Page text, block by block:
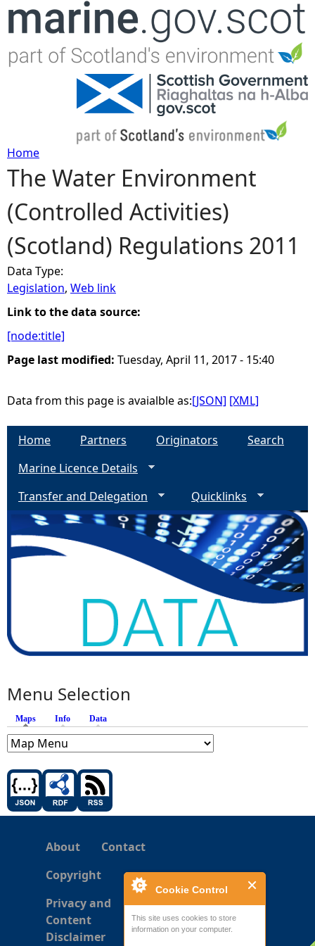
Cookie Control
This site uses cookies to store
information on your computer.
Jump to navigation
Y
o
u
a
r
e
Home
The Water Environment
(Controlled Activities)
(Scotland) Regulations 2011
Data Type:
Legislation, Web link
Link to the data source:
[node:title]
Page last modified: Tuesday, April 11, 2017 - 15:40
Data from this page is avaialble as:[JSON] [XML]
Home Partners Originators
Search
Marine Licence Details
Transfer and Delegation
Quicklinks
Menu Selection
Maps (active tab)
Info Data
About
Contact
Copyright
Privacy and
Content
Disclaimer